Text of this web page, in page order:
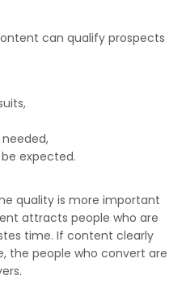
can qualify prospects
expected.
quality is more important
attracts people who are
time. If content clearly
the people who convert are